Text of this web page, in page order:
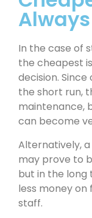
In the case of
the cheapest
decision.
the short run,
maintenance,
can become
Alternatively,
may prove to
but in the long
less money on
staff.